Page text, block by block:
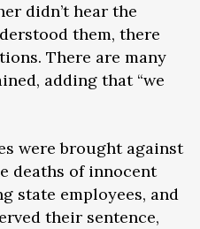
didn’t hear the
them, there
There are many
adding that “we
were brought against
deaths of innocent
state employees, and
their sentence,